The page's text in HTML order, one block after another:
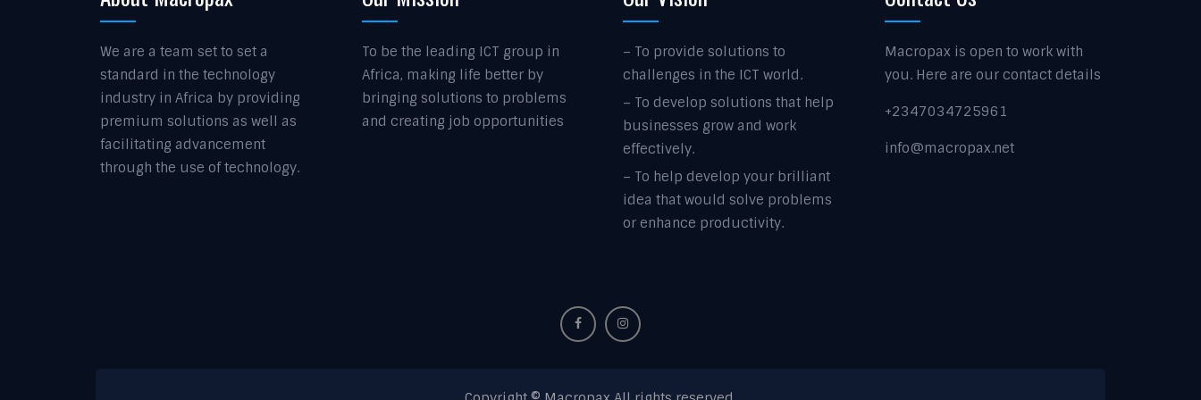
We are a team set to set a
standard in the technology
industry in Africa by providing
premium solutions as well as
facilitating advancement
through the use of technology.
To be the leading ICT group in
Africa, making life better by
bringing solutions to problems
and creating job opportunities
– To provide solutions to
challenges in the ICT world.
– To develop solutions that help
businesses grow and work
effectively.
– To help develop your brilliant
idea that would solve problems
or enhance productivity.
Macropax is open to work with
you. Here are our contact details
+2347034725961
info@macropax.net